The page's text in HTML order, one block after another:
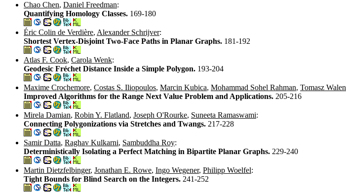
Chao Chen, Daniel Freedman:
Quantifying Homology Classes. 169-180
Éric Colin de Verdière, Alexander Schrijver:
Shortest Vertex-Disjoint Two-Face Paths in Planar Graphs. 181-192
Atlas F. Cook, Carola Wenk:
Geodesic Fréchet Distance Inside a Simple Polygon. 193-204
Maxime Crochemore, Costas S. Iliopoulos, Marcin Kubica, Mohammad Sohel Rahman, Tomasz Walen
Improved Algorithms for the Range Next Value Problem and Applications. 205-216
Mirela Damian, Robin Y. Flatland, Joseph O'Rourke, Suneeta Ramaswami:
Connecting Polygonizations via Stretches and Twangs. 217-228
Samir Datta, Raghav Kulkarni, Sambuddha Roy:
Deterministically Isolating a Perfect Matching in Bipartite Planar Graphs. 229-240
Martin Dietzfelbinger, Jonathan E. Rowe, Ingo Wegener, Philipp Woelfel:
Tight Bounds for Blind Search on the Integers. 241-252